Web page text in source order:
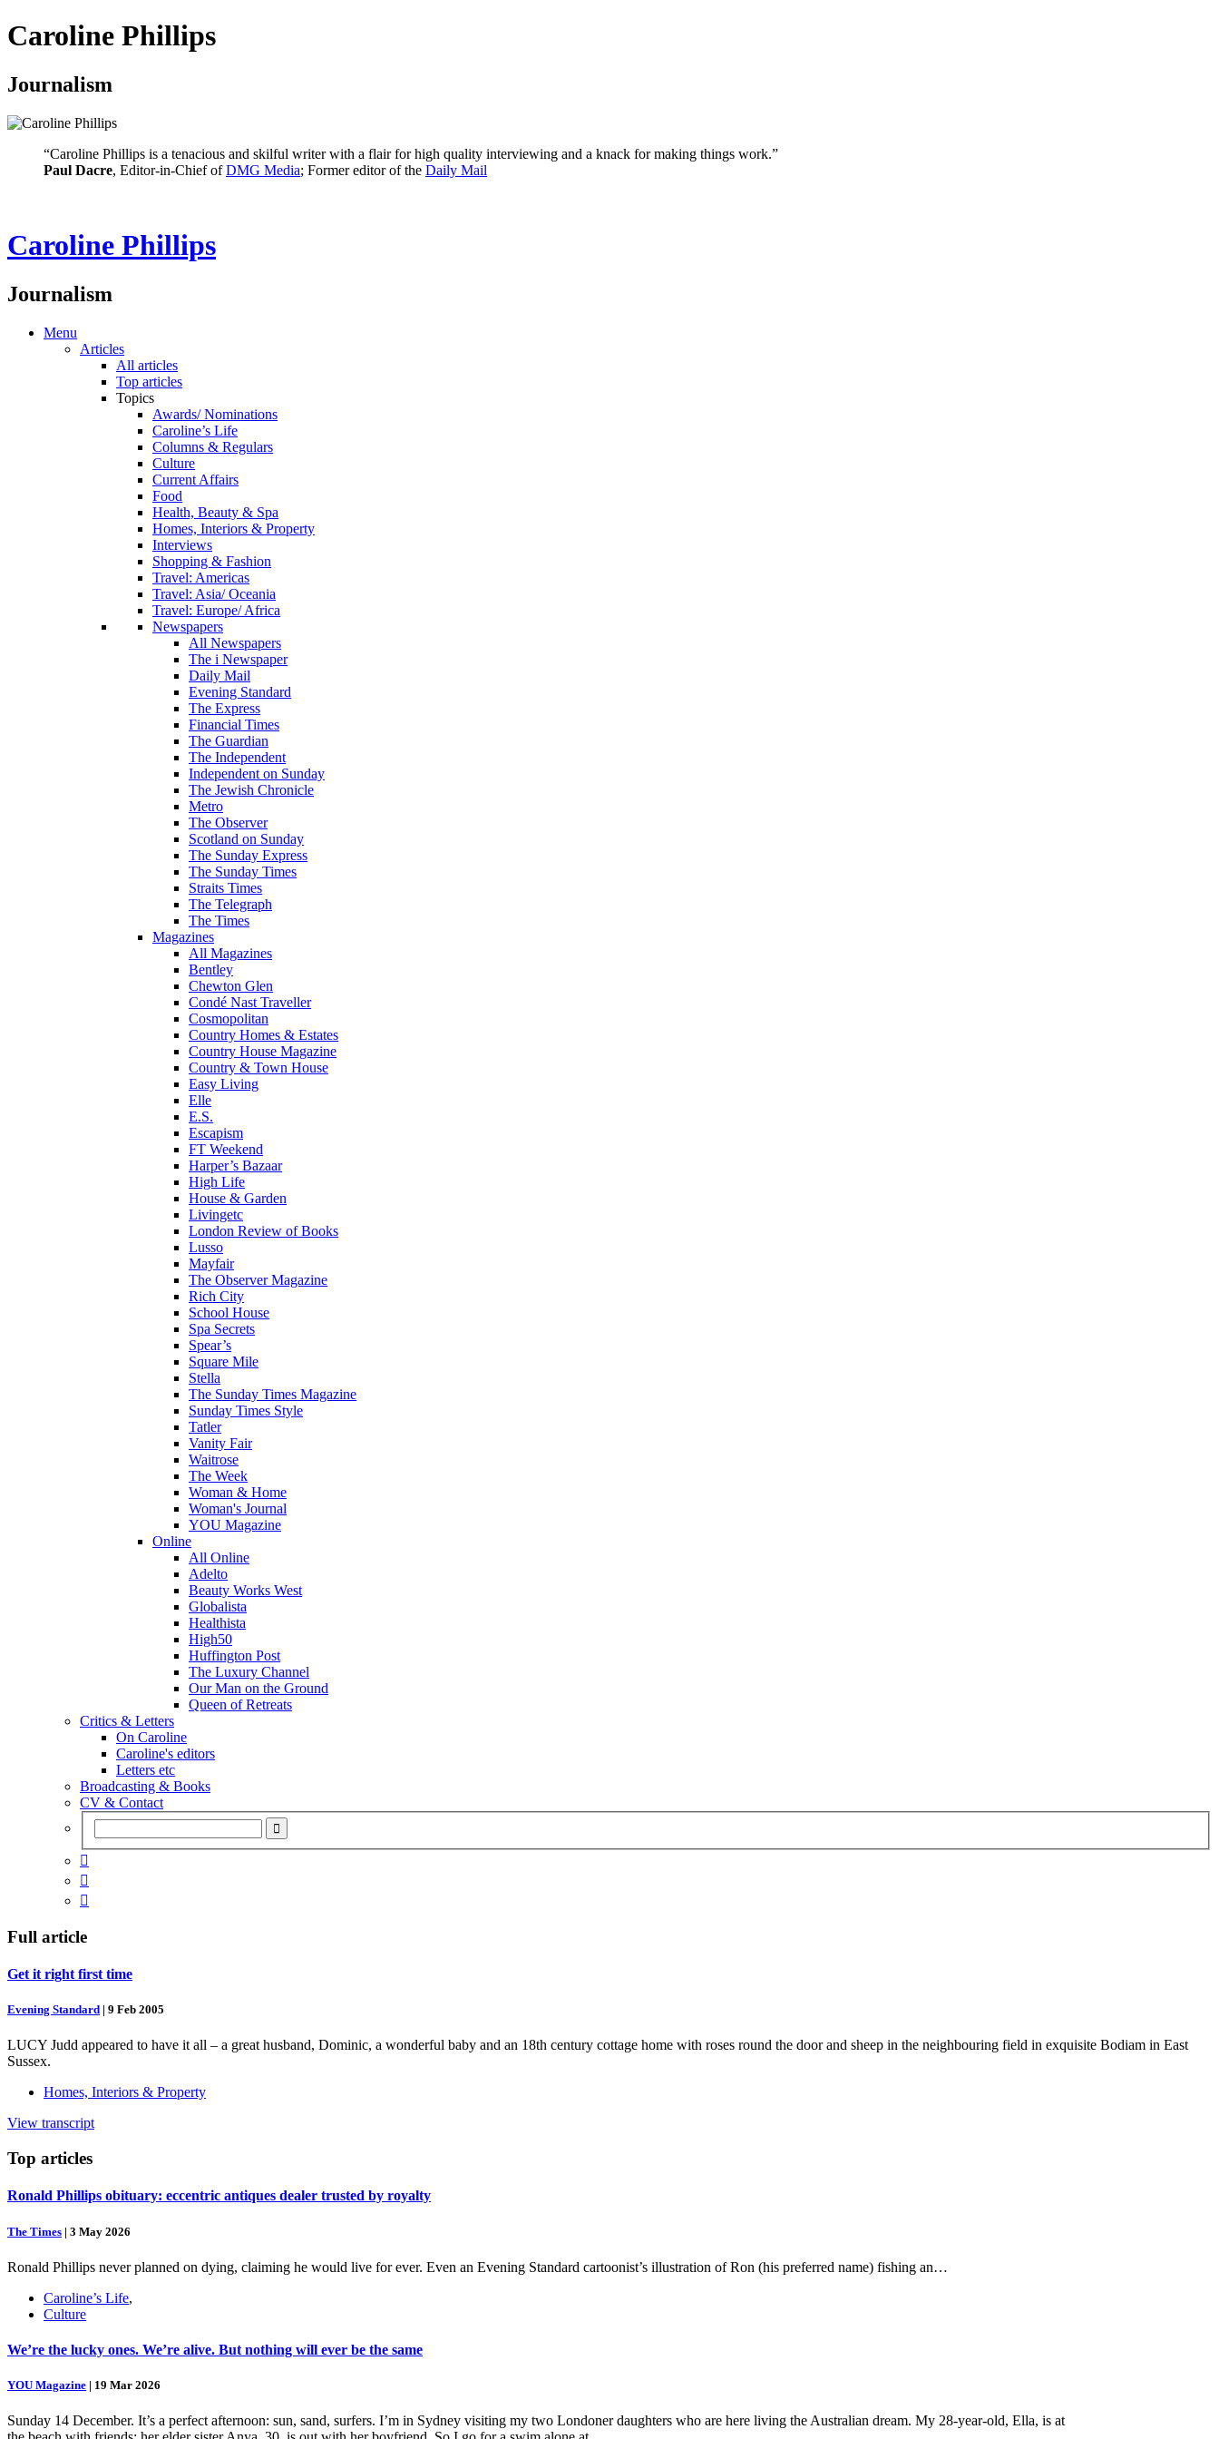
Caroline Phillips
Journalism
“Caroline Phillips is a tenacious and skilful writer with a flair for high quality interviewing and a knack for making things work.”
Paul Dacre, Editor-in-Chief ofDMG Media; Former editor of the Daily Mail
Caroline Phillips
Journalism
Menu
Articles
All articles
Top articles
Topics
Awards/ Nominations
Caroline’s Life
Columns & Regulars
Culture
Current Affairs
Food
Health, Beauty & Spa
Homes, Interiors & Property
Interviews
Shopping & Fashion
Travel: Americas
Travel: Asia/ Oceania
Travel: Europe/ Africa
Newspapers
All Newspapers
The i Newspaper
Daily Mail
Evening Standard
The Express
Financial Times
The Guardian
The Independent
Independent on Sunday
The Jewish Chronicle
Metro
The Observer
Scotland on Sunday
The Sunday Express
The Sunday Times
Straits Times
The Telegraph
The Times
Magazines
All Magazines
Bentley
Chewton Glen
Condé Nast Traveller
Cosmopolitan
Country Homes & Estates
Country House Magazine
Country & Town House
Easy Living
Elle
E.S.
Escapism
FT Weekend
Harper’s Bazaar
High Life
House & Garden
Livingetc
London Review of Books
Lusso
Mayfair
The Observer Magazine
Rich City
School House
Spa Secrets
Spear’s
Square Mile
Stella
The Sunday Times Magazine
Sunday Times Style
Tatler
Vanity Fair
Waitrose
The Week
Woman & Home
Woman's Journal
YOU Magazine
Online
All Online
Adelto
Beauty Works West
Globalista
Healthista
High50
Huffington Post
The Luxury Channel
Our Man on the Ground
Queen of Retreats
Critics & Letters
On Caroline
Caroline's editors
Letters etc
Broadcasting & Books
CV & Contact



Full article
Get it right first time
Evening Standard | 9 Feb 2005
LUCY Judd appeared to have it all – a great husband, Dominic, a wonderful baby and an 18th century cottage home with roses round the door and sheep in the neighbouring field in exquisite Bodiam in East
Sussex.
Homes, Interiors & Property
View transcript
Top articles
Ronald Phillips obituary: eccentric antiques dealer trusted by royalty
The Times | 3 May 2026
Ronald Phillips never planned on dying, claiming he would live for ever. Even an Evening Standard cartoonist’s illustration of Ron (his preferred name) fishing an…
Caroline’s Life,
Culture
We’re the lucky ones. We’re alive. But nothing will ever be the same
YOU Magazine | 19 Mar 2026
Sunday 14 December. It’s a perfect afternoon: sun, sand, surfers. I’m in Sydney visiting my two Londoner daughters who are here living the Australian dream. My 28-year-old, Ella, is at